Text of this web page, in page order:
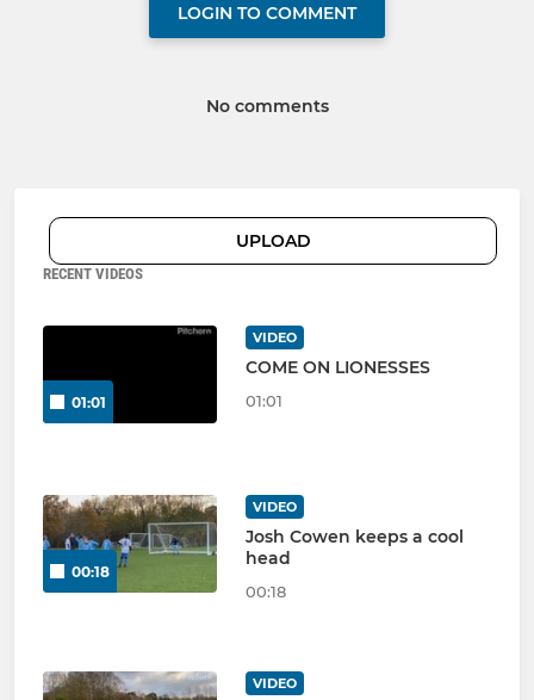
LOGIN TO COMMENT
No comments
UPLOAD
RECENT VIDEOS
01:01
VIDEO
COME ON LIONESSES
01:01
00:18
VIDEO
Josh Cowen keeps a cool
head
00:18
VIDEO